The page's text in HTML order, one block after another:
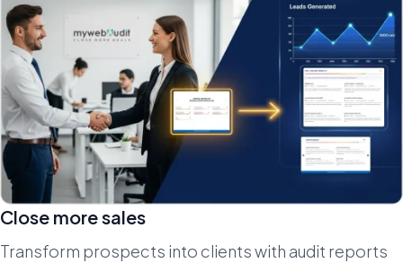
Close more sales
Transform prospects into clients with audit reports